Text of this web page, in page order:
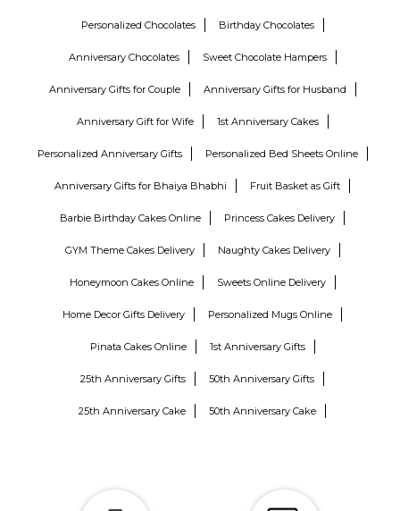
Personalized Chocolates Birthday Chocolates
Anniversary Chocolates Sweet Chocolate Hampers
Anniversary Gifts for Couple Anniversary Gifts for Husband
Anniversary Gift for Wife 1st Anniversary Cakes
Personalized Anniversary Gifts Personalized Bed Sheets Online
Anniversary Gifts for Bhaiya Bhabhi Fruit Basket as Gift
Barbie Birthday Cakes Online Princess Cakes Delivery
GYM Theme Cakes Delivery Naughty Cakes Delivery
Honeymoon Cakes Online Sweets Online Delivery
Home Decor Gifts Delivery Personalized Mugs Online
Pinata Cakes Online 1st Anniversary Gifts
25th Anniversary Gifts 50th Anniversary Gifts
25th Anniversary Cake 50th Anniversary Cake